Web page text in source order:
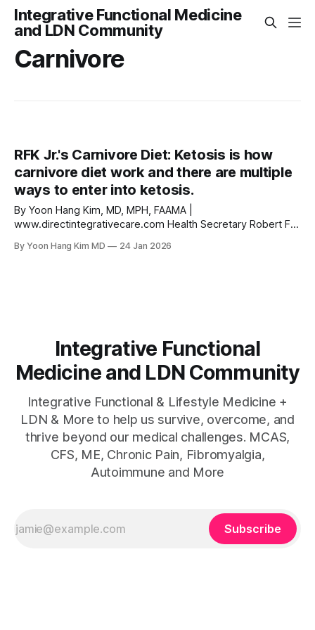
Integrative Functional Medicine
and LDN Community
Carnivore
RFK Jr.'s Carnivore Diet: Ketosis is how
carnivore diet work and there are multiple
ways to enter into ketosis.
By Yoon Hang Kim, MD, MPH, FAAMA |
www.directintegrativecare.com Health Secretary Robert F.
he eats nothing but meat and fermented foods. He
By Yoon Hang Kim MD 24 Jan 2026
Integrative Functional
Medicine and LDN Community
Integrative Functional & Lifestyle Medicine +
LDN & More to help us survive, overcome, and
thrive beyond our medical challenges. MCAS,
CFS, ME, Chronic Pain, Fibromyalgia,
Autoimmune and More
Subscribe